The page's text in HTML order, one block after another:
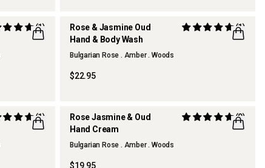
(1)
BEST SELLER
Rose & Jasmine Oud
Hand & Body Wash
(1)
Bulgarian Rose . Amber . Woods
$22.95
(1)
Rose Jasmine & Oud
Hand Cream
(9)
Bulgarian Rose . Amber . Woods
$19.95